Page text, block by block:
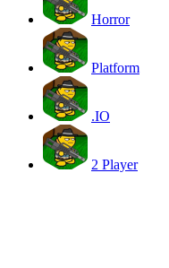
Horror
Platform
.IO
2 Player